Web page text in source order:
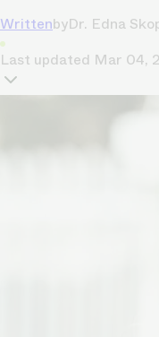
WrittenbyDr. Edna
Last updated Mar 04,